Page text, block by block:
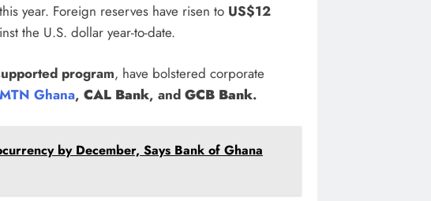
this year. Foreign reserves have risen to US$12
the U.S. dollar year-to-date.
program, have bolstered corporate
MTN Ghana, CAL Bank, and GCB Bank.
by December, Says Bank of Ghana